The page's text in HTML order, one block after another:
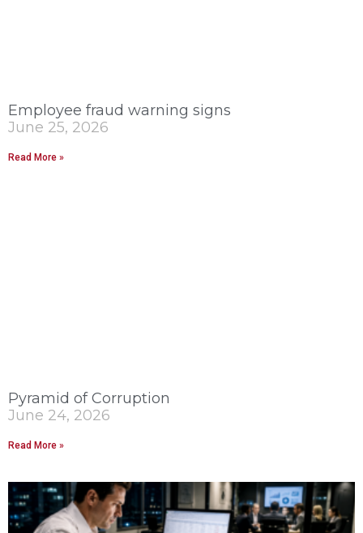
Employee fraud warning signs
June 25, 2026
Read More »
Pyramid of Corruption
June 24, 2026
Read More »